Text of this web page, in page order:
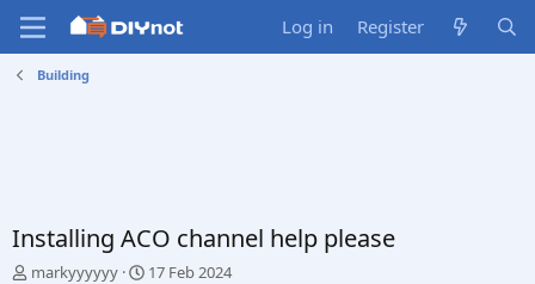
Log in Register
Building
Installing ACO channel help please
T
markyyyyyy
S17 Feb 2024